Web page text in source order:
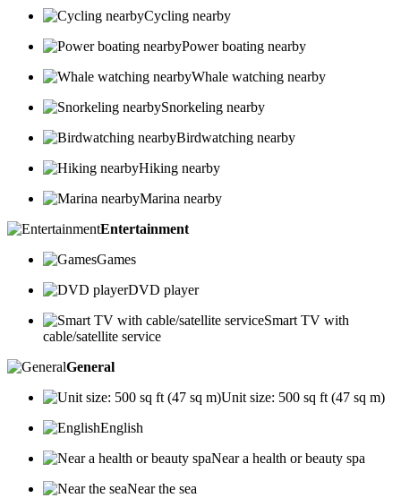
Cycling nearby
Power boating nearby
Whale watching nearby
Snorkeling nearby
Birdwatching nearby
Hiking nearby
Marina nearby
Entertainment
Games
DVD player
Smart TV with
cable/satellite service
General
Unit size: 500 sq ft (47 sq m)
English
Near a health or beauty spa
Near the sea